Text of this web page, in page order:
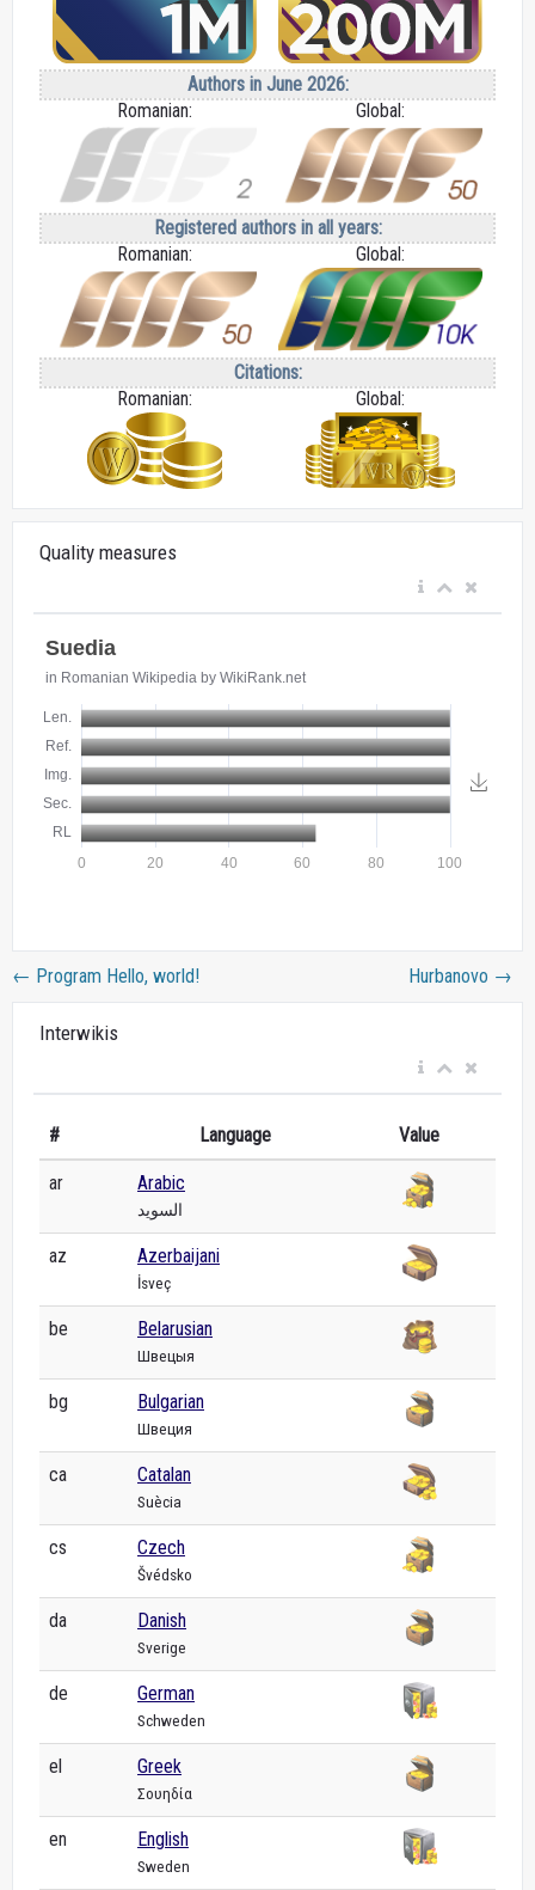
Authors in June 2026:
Romanian:
Global:
Registered authors in all years:
Romanian:
Global:
Citations:
Romanian:
Global:
Quality measures
← Program Hello, world! Hurbanovo →
Interwikis
# Language Value
ar Arabic
السويد
az Azerbaijani
İsveç
be Belarusian
Швецыя
bg Bulgarian
Швеция
ca Catalan
Suècia
cs Czech
Švédsko
da Danish
Sverige
de German
Schweden
el Greek
Σουηδία
en English
Sweden